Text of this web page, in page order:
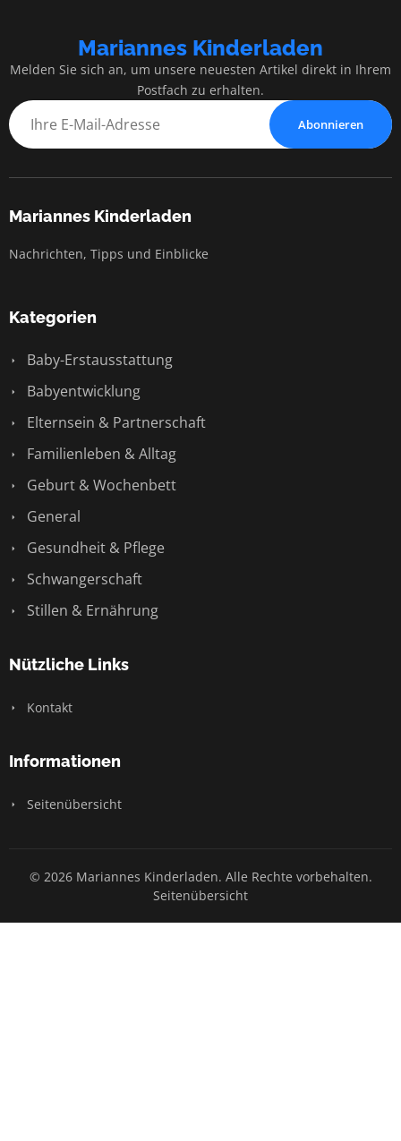
Mariannes Kinderladen
Melden Sie sich an, um unsere neuesten Artikel direkt in Ihrem
Postfach zu erhalten.
Abonnieren
Mariannes Kinderladen
Nachrichten, Tipps und Einblicke
Kategorien
Baby-Erstausstattung
Babyentwicklung
Elternsein & Partnerschaft
Familienleben & Alltag
Geburt & Wochenbett
General
Gesundheit & Pflege
Schwangerschaft
Stillen & Ernährung
Nützliche Links
Kontakt
Informationen
Seitenübersicht
© 2026 Mariannes Kinderladen. Alle Rechte vorbehalten.
Seitenübersicht